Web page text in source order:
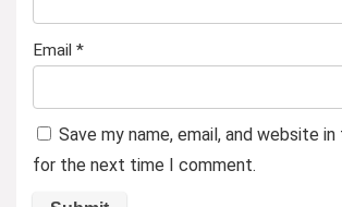
Email *
Save my name, email, and website
for the next time I comment.